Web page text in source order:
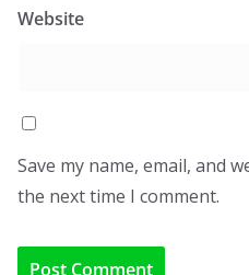
Website
Save my name, email, and
the next time I comment.